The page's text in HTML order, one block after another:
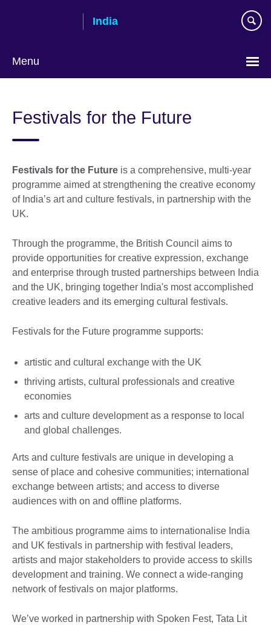
India
Menu
Festivals for the Future
Festivals for the Future is a comprehensive, multi-year
programme aimed at strengthening the creative economy
of India’s art and culture festivals, in partnership with the
UK.
Through the programme, the British Council aims to
provide opportunities for creative expression, exchange
and enterprise through trusted partnerships between India
and the UK, bringing together India's most accomplished
creative leaders and its emerging cultural festivals.
Festivals for the Future programme supports:
artistic and cultural exchange with the UK
thriving artists, cultural professionals and creative
economies
arts and culture development as a response to local
and global challenges.
Arts and culture festivals are unique in developing a
sense of place and cohesive communities; international
exchange between artists; and access to diverse
audiences with on and offline platforms.
The ambitious programme aims to internationalise India
and UK festivals in partnership with festival leaders,
artists and major stakeholders to provide access to skills
development and training. We connect a wide-ranging
network of festivals on major platforms.
We’ve worked in partnership with Spoken Fest, Tata Lit